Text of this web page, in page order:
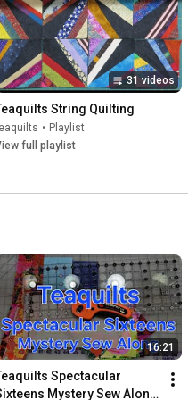
31 videos
String Quilting
• Playlist
full playlist
16:21
Spectacular
Mystery Sew Along